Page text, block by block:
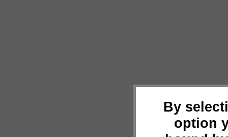
By
option